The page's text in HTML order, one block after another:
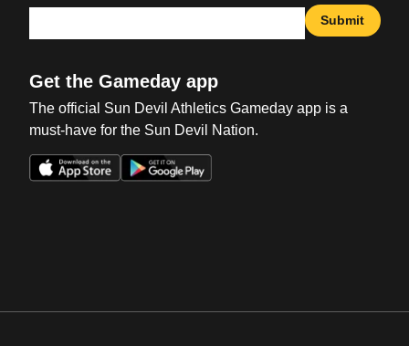
Submit
Get the Gameday app
The official Sun Devil Athletics Gameday app is a
must-have for the Sun Devil Nation.